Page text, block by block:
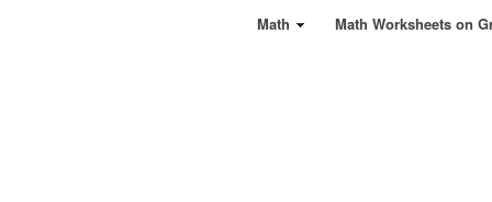
Math Math Worksheets on